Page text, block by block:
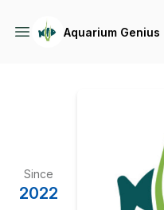
Aquarium Genius
Since
2022